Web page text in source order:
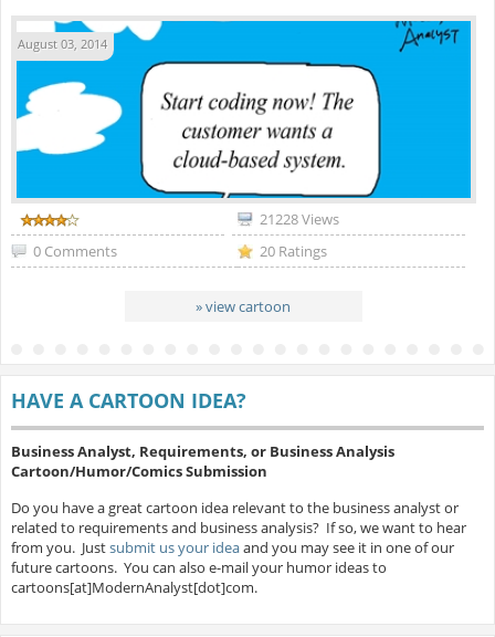
August 03, 2014
21228 Views
0 Comments
20 Ratings
» view cartoon
HAVE A CARTOON IDEA?
Business Analyst, Requirements, or Business Analysis
Cartoon/Humor/Comics Submission
Do you have a great cartoon idea relevant to the business analyst or
related to requirements and business analysis? If so, we want to hear
from you. Justsubmit us your ideaand you may see it in one of our
future cartoons. You can also e-mail your humor ideas to
cartoons[at]ModernAnalyst[dot]com.